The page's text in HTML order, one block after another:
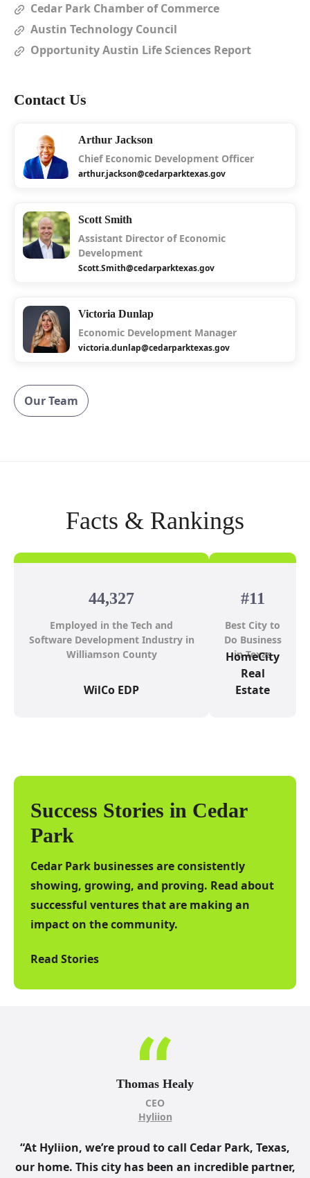
Cedar Park Chamber of Commerce
Austin Technology Council
Opportunity Austin Life Sciences Report
Contact Us
Arthur Jackson
Chief Economic Development Officer
arthur.jackson@cedarparktexas.gov
Scott Smith
Assistant Director of Economic
Development
Scott.Smith@cedarparktexas.gov
Victoria Dunlap
Economic Development Manager
victoria.dunlap@cedarparktexas.gov
Our Team
Facts & Rankings
44,327
Employed in the Tech and
Software Development Industry in
Williamson County
WilCo EDP
#11
Best City to
Do Business
in Texas
HomeCity
Real
Estate
Success Stories in Cedar
Park
Cedar Park businesses are consistently
showing, growing, and proving. Read about
successful ventures that are making an
impact on the community.
Read Stories
Thomas Healy
CEO
Hyliion
“At Hyliion, we’re proud to call Cedar Park, Texas,
our home. This city has been an incredible partner,